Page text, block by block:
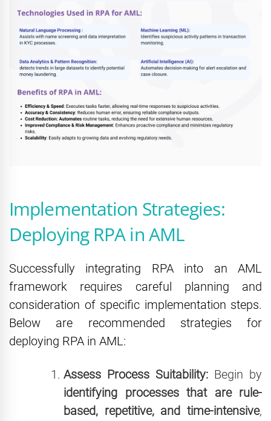
Implementation Strategies:
Deploying RPA in AML
Successfully integrating RPA into an AML
framework requires careful planning and
consideration of specific implementation steps.
Below are recommended strategies for
deploying RPA in AML:
Assess Process Suitability: Begin by
identifying processes that are rule-
based, repetitive, and time-intensive,